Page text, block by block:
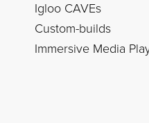
Igloo CAVEs
Custom-builds
Immersive Media